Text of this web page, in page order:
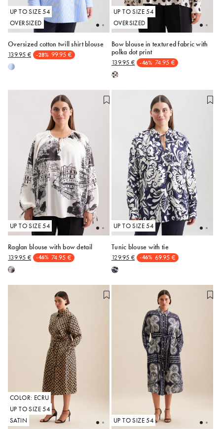
52
UP TO SIZE 54
OVERSIZED
Oversized cotton twill shirt blouse
139.95 € -28% 99.95 €
50
UP TO SIZE 54
OVERSIZED
Bow blouse in textured fabric with
polka dot print
139.95 € -46% 74.95 €
50
UP TO SIZE 54
Raglan blouse with bow detail
139.95 € -46% 74.95 €
50
UP TO SIZE 54
Tunic blouse with tie
129.95 € -46% 69.95 €
COLOR: ECRU
UP TO SIZE 54
SATIN
UP TO SIZE 54